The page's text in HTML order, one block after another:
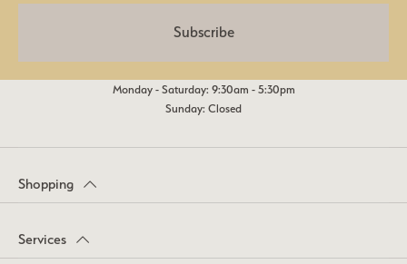
Subscribe
Monday - Saturday: 9:30am - 5:30pm
Sunday: Closed
Shopping
Services